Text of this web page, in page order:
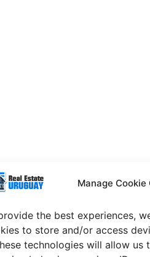
Manage Cookie
the best experiences,
to store and/or access
technologies will allow us
Site Notice